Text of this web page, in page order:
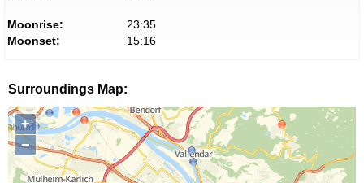
Moonrise:
23:35
Moonset:
15:16
Surroundings Map:
+
−